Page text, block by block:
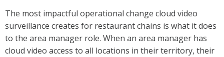
The most impactful operational change cloud video
surveillance creates for restaurant chains is what it does
to the area manager role. When an area manager has
cloud video access to all locations in their territory, their